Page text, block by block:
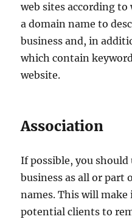
web sites according to
a domain name to
business and, in
which contain
website.
Association
If possible, you
business as all or part
names. This will
potential clients to